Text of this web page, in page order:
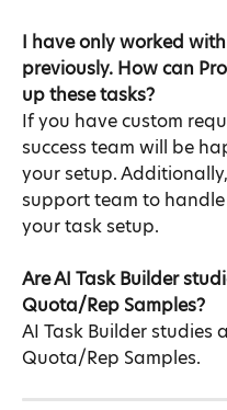
I have only worked
previously. How can
up these tasks?​
If you have custom
success team will be
your setup.
support team to
your task setup.
Are AI Task Builder
Quota/Rep Samples?​
AI Task Builder studies
Quota/Rep Samples.